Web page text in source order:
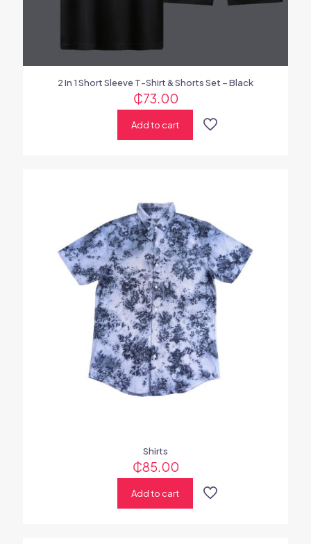
2 In 1 Short Sleeve T-Shirt & Shorts Set – Black
₵73.00
Add to cart
Shirts
₵85.00
Add to cart